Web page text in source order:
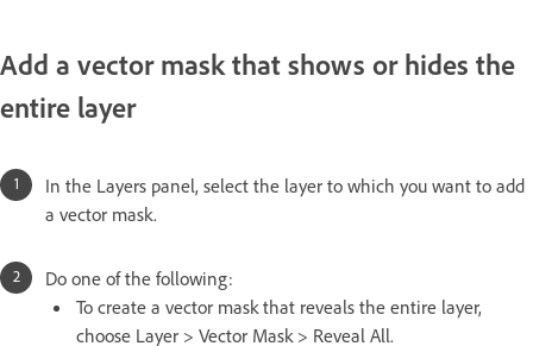
Add a vector mask that shows or hides the
entire layer
In the Layers panel, select the layer to which you want to add
a vector mask.
Do one of the following:
To create a vector mask that reveals the entire layer,
choose Layer > Vector Mask > Reveal All.